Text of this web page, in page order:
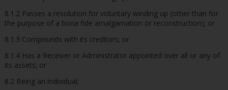
8.1.2 Passes a resolution for voluntary winding up (other than for
the purpose of a bona fide amalgamation or reconstruction); or
8.1.3 Compounds with its creditors; or
8.1.4 Has a Receiver or Administrator appointed over all or any of
its assets; or
8.2 Being an individual;